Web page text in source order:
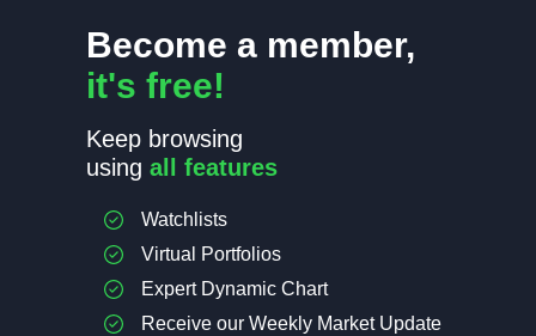
Become a member,
it's free!
Keep browsing
using all features
Watchlists
Virtual Portfolios
Expert Dynamic Chart
Receive our Weekly Market Update